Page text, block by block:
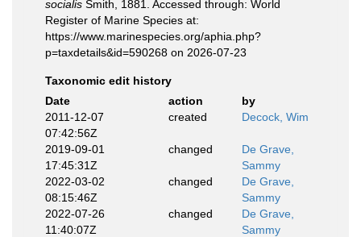
socialis Smith, 1881. Accessed through: World
Register of Marine Species at:
https://www.marinespecies.org/aphia.php?
p=taxdetails&id=590268 on 2026-07-23
Taxonomic edit history
Date
action
by
2011-12-07
07:42:56Z
created Decock, Wim
2019-09-01
17:45:31Z
changed
De Grave,
Sammy
2022-03-02
08:15:46Z
changed
De Grave,
Sammy
2022-07-26
11:40:07Z
changed
De Grave,
Sammy